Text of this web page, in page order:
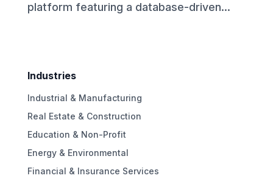
platform featuring a database-driven...
Industries
Industrial & Manufacturing
Real Estate & Construction
Education & Non-Profit
Energy & Environmental
Financial & Insurance Services